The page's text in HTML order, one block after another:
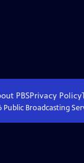
PBSPrivacy Policy
Public Broadcasting